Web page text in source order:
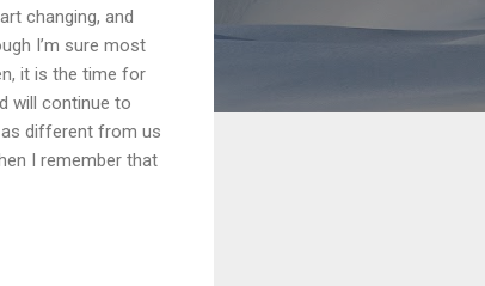
changing, and
I’m sure most
it is the time for
will continue to
different from us
I remember that